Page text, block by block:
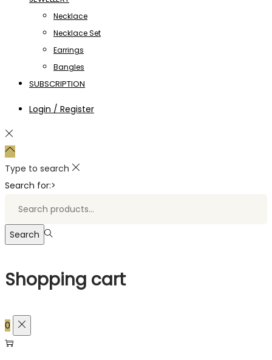
Necklace
Necklace Set
Earrings
Bangles
SUBSCRIPTION
Login / Register
Type to search
Search for:>
Search
Shopping cart
0